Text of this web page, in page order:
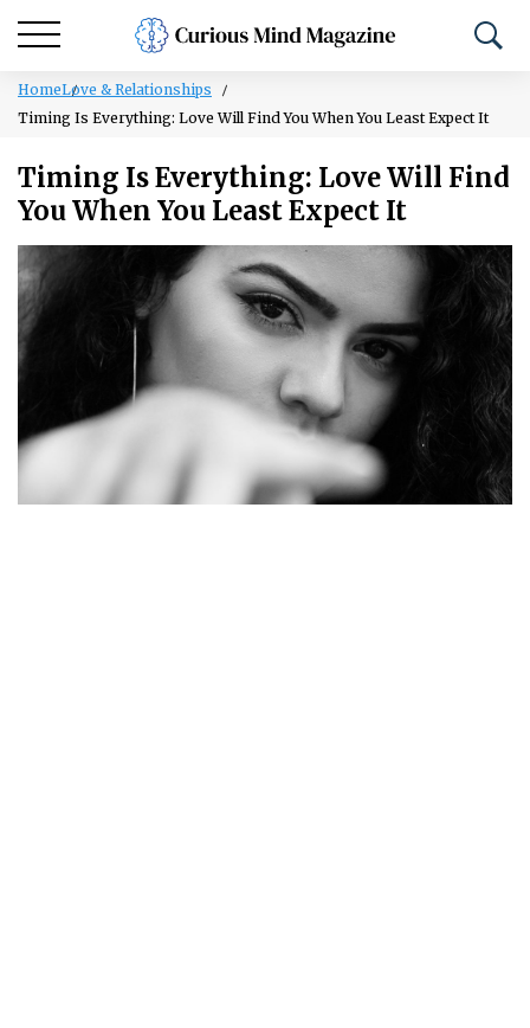
HomeLove & Relationships
Timing Is Everything: Love Will Find You When You Least Expect It
Timing Is Everything: Love Will Find
You When You Least Expect It